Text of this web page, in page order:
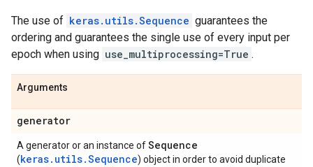
The use of keras.utils.Sequence guarantees the
ordering and guarantees the single use of every input per
epoch when using use_multiprocessing=True .
Arguments
generator
A generator or an instance ofSequence
(keras.utils.Sequence) object in order to avoid duplicate